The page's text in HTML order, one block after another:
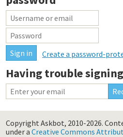
Create a password-
Having trouble
Copyright Askbot, 2010-2026.
under a Creative Commons